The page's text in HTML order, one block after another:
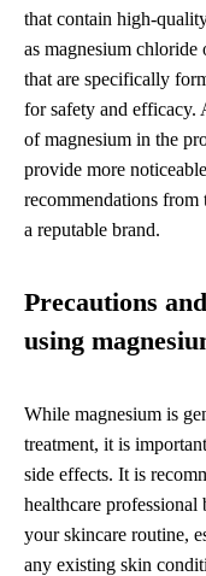
that contain high-
as magnesium
that are specifically
for safety and efficacy.
of magnesium in the
provide more
recommendations from
a reputable brand.
Precautions
using
While magnesium is
treatment, it is
side effects. It is
healthcare
your skincare routine,
any existing skin